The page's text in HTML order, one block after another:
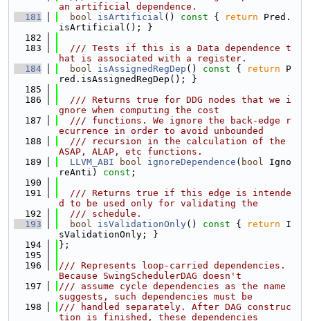
an artificial dependence.
  181
bool isArtificial () const { return Pred.
isArtificial(); }
  182
  183
  /// Tests if this is a Data dependence t
hat is associated with a register.
  184
bool isAssignedRegDep () const { return P
red.isAssignedRegDep(); }
  185
  186
  /// Returns true for DDG nodes that we i
gnore when computing the cost
  187
  /// functions. We ignore the back-edge r
ecurrence in order to avoid unbounded
  188
  /// recursion in the calculation of the
ASAP, ALAP, etc functions.
  189
LLVM_ABI bool ignoreDependence ( bool Igno
reAnti) const ;
  190
  191
  /// Returns true if this edge is intende
d to be used only for validating the
  192
  /// schedule.
  193
bool isValidationOnly() const { return I
sValidationOnly; }
  194
};
  195
  196
/// Represents loop-carried dependencies.
Because SwingSchedulerDAG doesn't
  197
/// assume cycle dependencies as the name
suggests, such dependencies must be
  198
/// handled separately. After DAG construc
tion is finished, these dependencies